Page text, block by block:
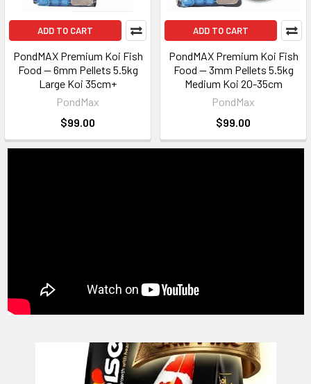
ADD TO CART
PondMAX Premium Koi Fish
Food — 6mm Pellets 5.5kg
Large Koi 35cm+
PondMax
$99.00
ADD TO CART
PondMAX Premium Koi Fish
Food — 3mm Pellets 5.5kg
Medium Koi 20-35cm
PondMax
$99.00